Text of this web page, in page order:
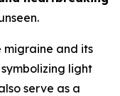
migraine and its
light
serve as a